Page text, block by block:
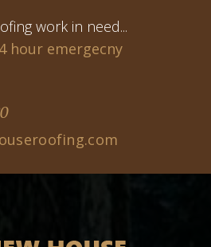
work in need...
hour emergecny